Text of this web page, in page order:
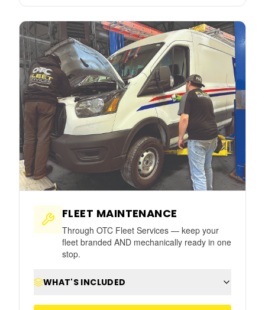
FLEET MAINTENANCE
Through OTC Fleet Services — keep your
fleet branded AND mechanically ready in one
stop.
WHAT'S INCLUDED